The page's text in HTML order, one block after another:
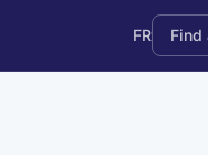
FR Find